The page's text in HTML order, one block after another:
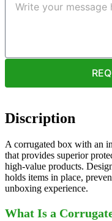
Discription
A corrugated box with an
that provides superior
high-value products.
holds items in place,
unboxing experience.
What Is a